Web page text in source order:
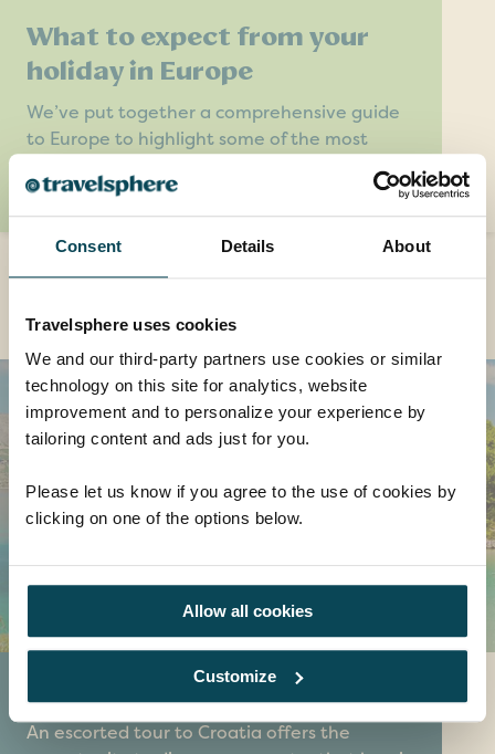
Consent Details About
Travelsphere uses cookies
We and our third-party partners use cookies or similar
technology on this site for analytics, website
improvement and to personalize your experience by
tailoring content and ads just for you.
Please let us know if you agree to the use of cookies by
clicking on one of the options below.
Allow all cookies
Customize
What to expect from your
holiday in Europe
We’ve put together a comprehensive guide
to Europe to highlight some of the most
interesting features you’ll find on a tour with
Travelsphere.
Destinations you might also like
An escorted tour to Croatia offers the